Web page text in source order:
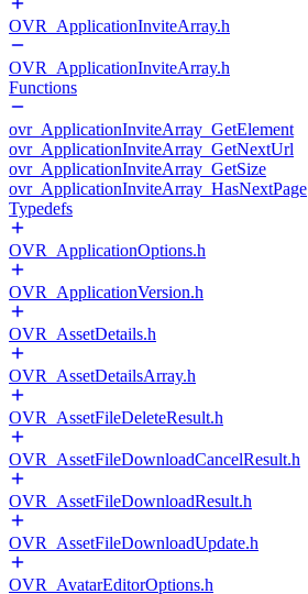
OVR_ApplicationInviteArray.h
OVR_ApplicationInviteArray.h
Functions
ovr_ApplicationInviteArray_GetElement
ovr_ApplicationInviteArray_GetNextUrl
ovr_ApplicationInviteArray_GetSize
ovr_ApplicationInviteArray_HasNextPage
Typedefs
OVR_ApplicationOptions.h
OVR_ApplicationVersion.h
OVR_AssetDetails.h
OVR_AssetDetailsArray.h
OVR_AssetFileDeleteResult.h
OVR_AssetFileDownloadCancelResult.h
OVR_AssetFileDownloadResult.h
OVR_AssetFileDownloadUpdate.h
OVR_AvatarEditorOptions.h